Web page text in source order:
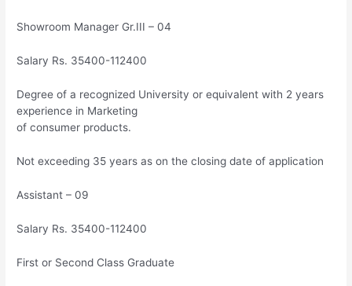
Showroom Manager Gr.III – 04
Salary Rs. 35400-112400
Degree of a recognized University or equivalent with 2 years
experience in Marketing
of consumer products.
Not exceeding 35 years as on the closing date of application
Assistant – 09
Salary Rs. 35400-112400
First or Second Class Graduate